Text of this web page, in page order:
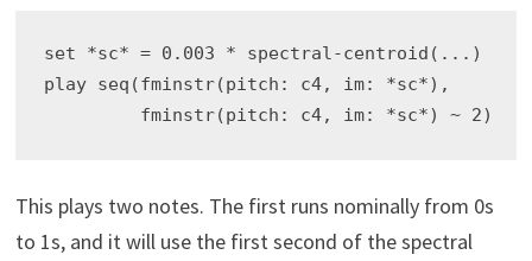
set *sc* = 0.003 * spectral-centroid(...)
play seq(fminstr(pitch: c4, im: *sc*),
This plays two notes. The first runs nominally from 0s
to 1s, and it will use the first second of the spectral